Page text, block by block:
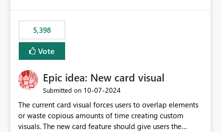
5,398
Vote
Epic idea: New card visual
Submitted on ‎10-07-2024
The current card visual forces users to overlap elements
or waste copious amounts of time creating custom
visuals. The new card feature should give users the